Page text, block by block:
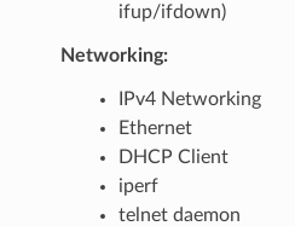
ifup/ifdown)
Networking:
IPv4 Networking
Ethernet
DHCP Client
iperf
telnet daemon